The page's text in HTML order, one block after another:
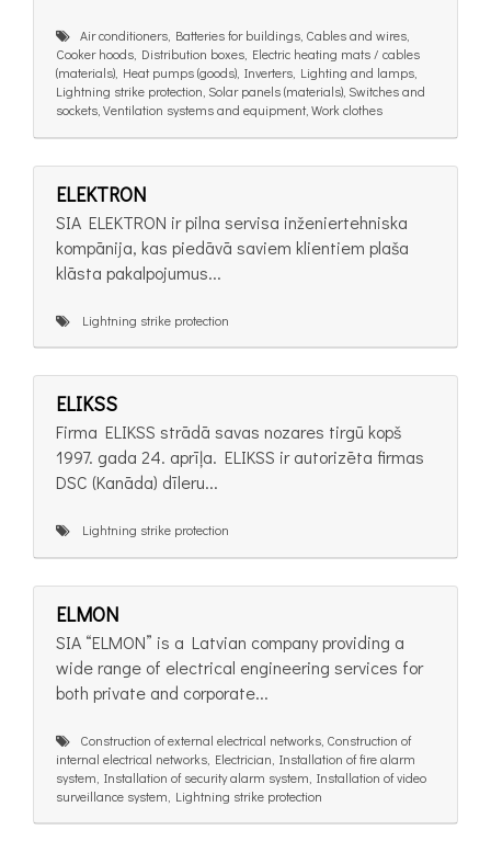
Air conditioners, Batteries for buildings, Cables and wires,
Cooker hoods, Distribution boxes, Electric heating mats / cables
(materials), Heat pumps (goods), Inverters, Lighting and lamps,
Lightning strike protection, Solar panels (materials), Switches and
sockets, Ventilation systems and equipment, Work clothes
ELEKTRON
SIA ELEKTRON ir pilna servisa inženiertehniska
kompānija, kas piedāvā saviem klientiem plaša
klāsta pakalpojumus...
Lightning strike protection
ELIKSS
Firma ELIKSS strādā savas nozares tirgū kopš
1997. gada 24. aprīļa. ELIKSS ir autorizēta firmas
DSC (Kanāda) dīleru...
Lightning strike protection
ELMON
SIA “ELMON” is a Latvian company providing a
wide range of electrical engineering services for
both private and corporate...
Construction of external electrical networks, Construction of
internal electrical networks, Electrician, Installation of fire alarm
system, Installation of security alarm system, Installation of video
surveillance system, Lightning strike protection